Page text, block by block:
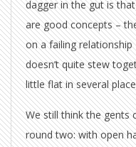
dagger in the gut is
are good concepts –
on a failing relationship
doesn’t quite stew
little flat in several
We still think the gents
round two: with open